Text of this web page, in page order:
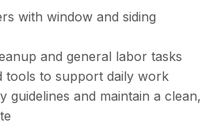
with window and siding
and general labor tasks
tools to support daily work
guidelines and maintain a clean,